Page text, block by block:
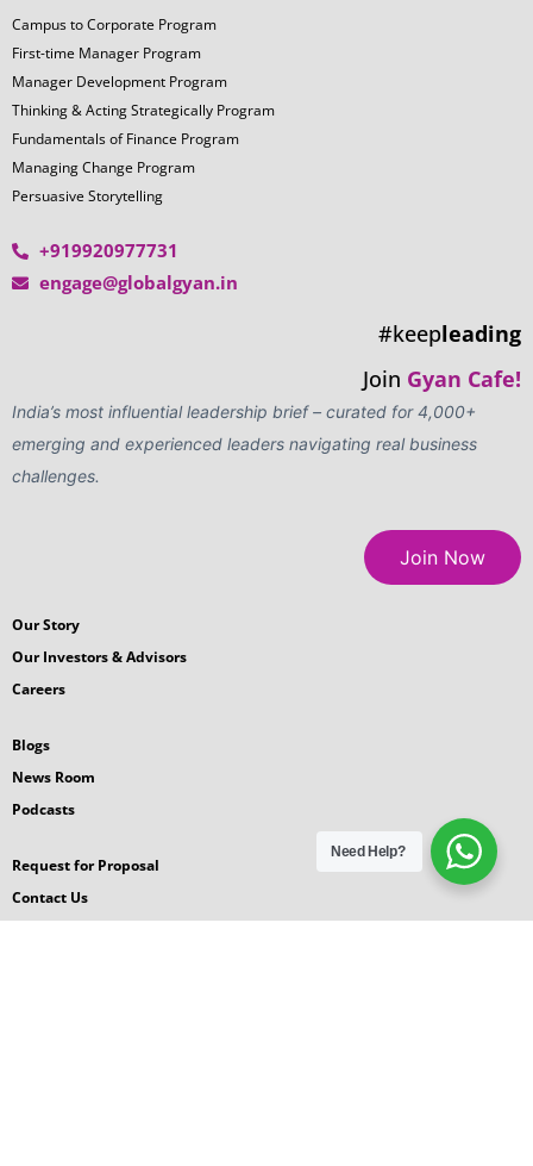
Campus to Corporate Program
First-time Manager Program
Manager Development Program
Thinking & Acting Strategically Program
Fundamentals of Finance Program
Managing Change Program
Persuasive Storytelling
+919920977731
engage@globalgyan.in
#keepleading
Join Gyan Cafe!
India’s most influential leadership brief – curated for 4,000+
emerging and experienced leaders navigating real business
challenges.
Join Now
Our Story
Our Investors & Advisors
Careers
Blogs
News Room
Podcasts
Request for Proposal
Contact Us
Need Help?